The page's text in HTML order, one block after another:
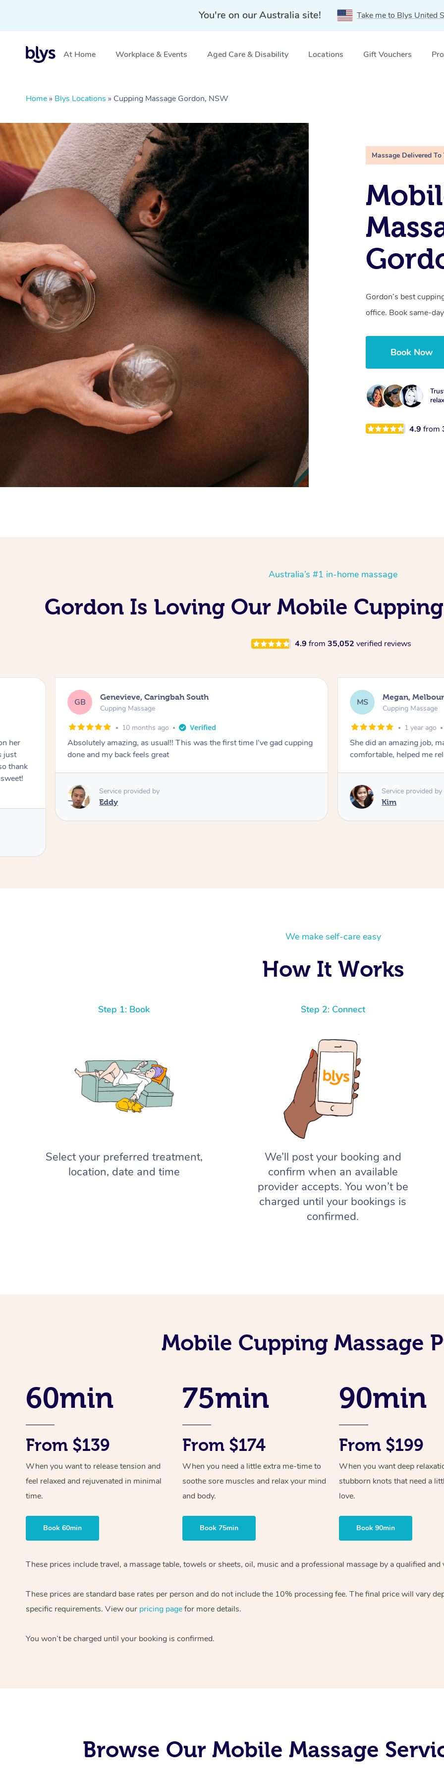
You're on our Australia site! Take me to Blys United
At Home Workplace & Events Aged Care & Disability Locations Gift Vouchers
Home » Blys Locations » Cupping Massage Gordon, NSW
Massage Delivered To
Gordon’s best
office. Book same-
Book Now
4.9from
Australia’s #1 in-home massage
Gordon Is Loving Our Mobile
4.9 from 35,052 verified reviews
her
just
thank
GB Genevieve, Caringbah South
Cupping Massage
10 months ago
Absolutely amazing, as usual!! This was the first time I've gad cupping
done and my back feels great
Service provided by
Eddy
MS Megan,
Cupping Massage
1 year ago
She did an amazing job,
comfortable, helped me
Service provided by
Kim
We make self-care easy
How It Works
Step 1: Book
Select your preferred treatment,
location, date and time
Step 2: Connect
We’ll post your booking and
confirm when an available
provider accepts. You won’t be
charged until your bookings is
confirmed.
Mobile Cupping Massage
60min
From $139
When you want to release tension and
feel relaxed and rejuvenated in minimal
time.
Book 60min
75min
From $174
When you need a little extra me-time to
soothe sore muscles and relax your mind
and body.
Book 75min
90min
From $199
When you want deep
stubborn knots that need a
love.
Book 90min
These prices include travel, a massage table, towels or sheets, oil, music and a professional massage by a qualified
These prices are standard base rates per person and do not include the 10% processing fee. The final price will vary
specific requirements. View our pricing pagefor more details.
You won’t be charged until your booking is confirmed.
Browse Our Mobile Massage